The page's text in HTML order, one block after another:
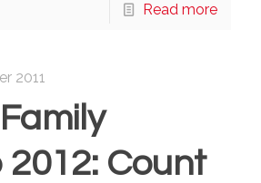
Read more
2011
2012: Count